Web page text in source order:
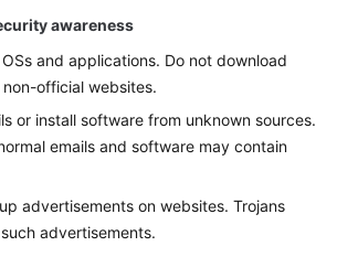
awareness
and applications. Do not download
official websites.
or install software from unknown sources.
emails and software may contain
advertisements on websites. Trojans
advertisements.